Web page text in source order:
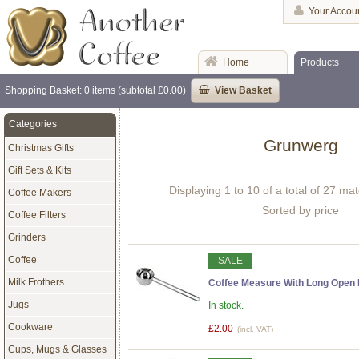
Your
Home Products
Shopping Basket: 0 items (subtotal £0.00) View Basket
Grunwerg
Displaying 1 to 10 of a total of 27
Sorted by price
SALE
Coffee Measure With Long Open
In stock.
£2.00 (incl. VAT)
Categories
Christmas Gifts
Gift Sets & Kits
Coffee Makers
Coffee Filters
Grinders
Coffee
Milk Frothers
Jugs
Cookware
Cups, Mugs & Glasses